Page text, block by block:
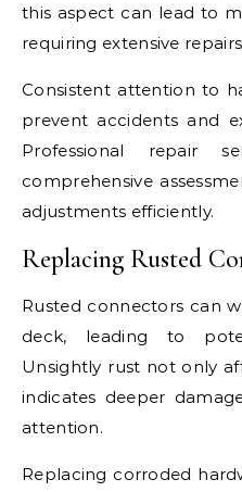
this aspect can lead to
requiring extensive
Consistent attention to
prevent accidents and
Professional repair
comprehensive
adjustments efficiently.
Replacing Rusted
Rusted connectors can
deck, leading to
Unsightly rust not only
indicates deeper
attention.
Replacing corroded